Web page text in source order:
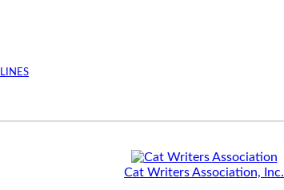
Cat Writers Association, Inc.